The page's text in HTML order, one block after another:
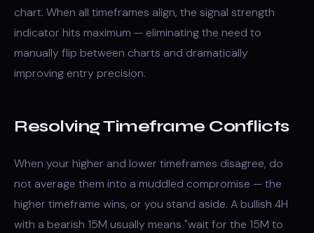
chart. When all timeframes align, the signal strength
indicator hits maximum — eliminating the need to
manually flip between charts and dramatically
improving entry precision.
Resolving Timeframe Conflicts
When your higher and lower timeframes disagree, do
not average them into a muddled compromise — the
higher timeframe wins, or you stand aside. A bullish 4H
with a bearish 15M usually means "wait for the 15M to